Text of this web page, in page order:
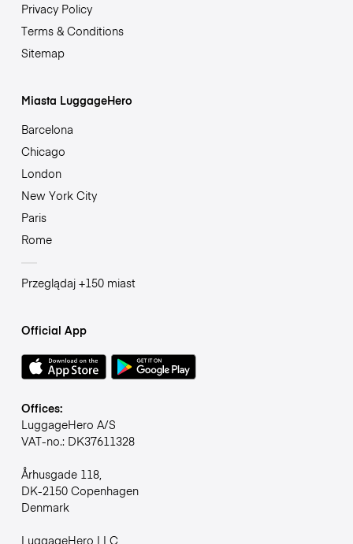
Privacy Policy
Terms & Conditions
Sitemap
Miasta LuggageHero
Barcelona
Chicago
London
New York City
Paris
Rome
Przeglądaj +150 miast
Official App
Offices:
LuggageHero A/S
VAT-no.: DK37611328
Århusgade 118,
DK-2150 Copenhagen
Denmark
LuggageHero LLC